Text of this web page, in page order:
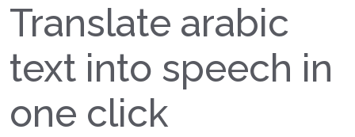
Translate arabic
text into speech in
one click